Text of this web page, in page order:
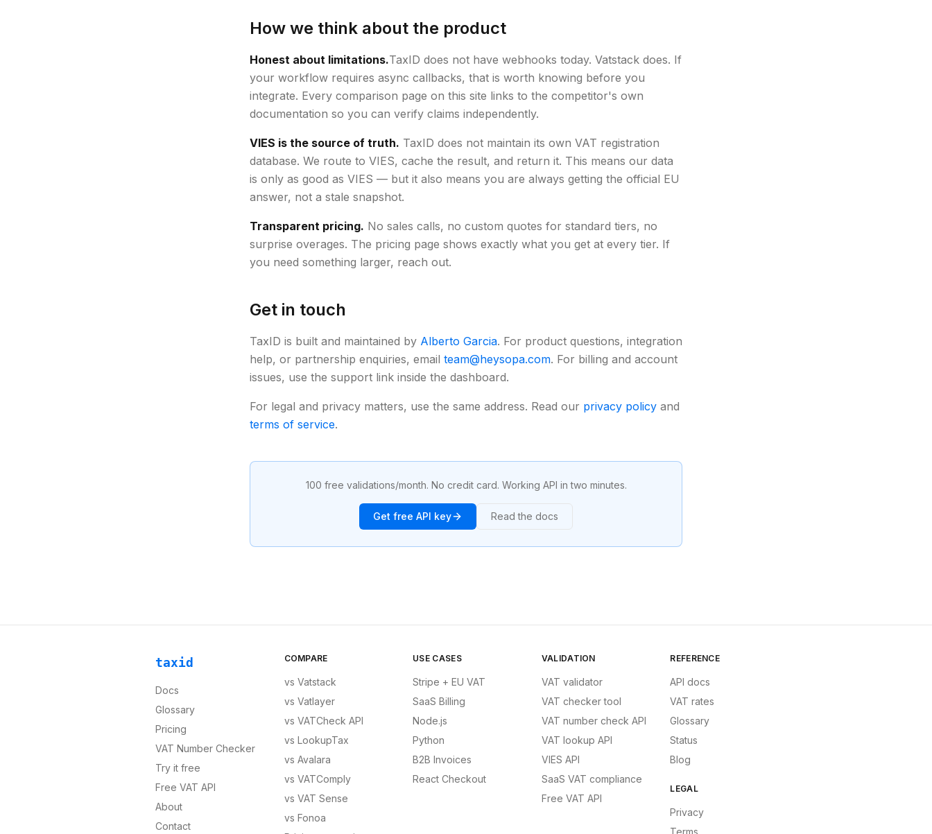
How we think about the product
Honest about limitations.TaxID does not have webhooks today. Vatstack does. If
your workflow requires async callbacks, that is worth knowing before you
integrate. Every comparison page on this site links to the competitor's own
documentation so you can verify claims independently.
VIES is the source of truth. TaxID does not maintain its own VAT registration
database. We route to VIES, cache the result, and return it. This means our data
is only as good as VIES — but it also means you are always getting the official EU
answer, not a stale snapshot.
Transparent pricing. No sales calls, no custom quotes for standard tiers, no
surprise overages. The pricing page shows exactly what you get at every tier. If
you need something larger, reach out.
Get in touch
TaxID is built and maintained by Alberto Garcia. For product questions, integration
help, or partnership enquiries, email team@heysopa.com. For billing and account
issues, use the support link inside the dashboard.
For legal and privacy matters, use the same address. Read our privacy policy and
terms of service.
100 free validations/month. No credit card. Working API in two minutes.
Get free API key Read the docs
taxid
Docs
Glossary
Pricing
VAT Number Checker
Try it free
Free VAT API
About
Contact
COMPARE
vs Vatstack
vs Vatlayer
vs VATCheck API
vs LookupTax
vs Avalara
vs VATComply
vs VAT Sense
vs Fonoa
USE CASES
Stripe + EU VAT
SaaS Billing
Node.js
Python
B2B Invoices
React Checkout
VALIDATION
VAT validator
VAT checker tool
VAT number check API
VAT lookup API
VIES API
SaaS VAT compliance
Free VAT API
REFERENCE
API docs
VAT rates
Glossary
Status
Blog
LEGAL
Privacy
Terms